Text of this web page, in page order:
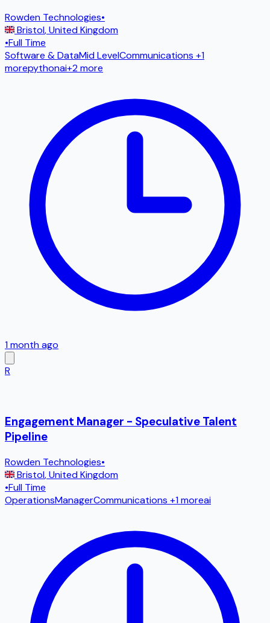
Rowden Technologies•
Bristol,United Kingdom
•Full Time
Software & DataMid LevelCommunications +1
morepythonai+2more
1 month ago
R
Engagement Manager - Speculative Talent
Pipeline
Rowden Technologies•
Bristol,United Kingdom
•Full Time
OperationsManagerCommunications +1 moreai